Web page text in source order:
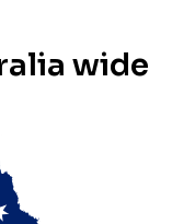
wide